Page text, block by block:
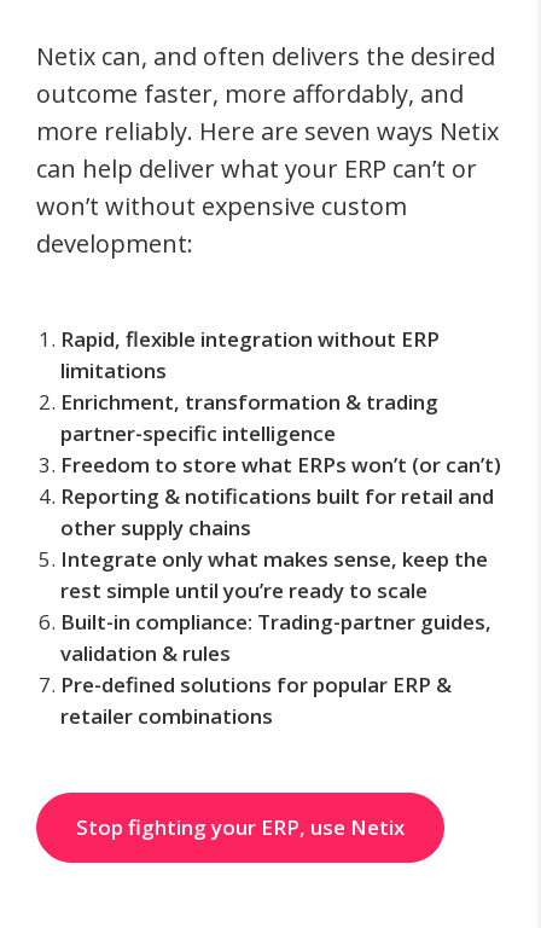
Netix can, and often delivers the desired
outcome faster, more affordably, and
more reliably. Here are seven ways Netix
can help deliver what your ERP can’t or
won’t without expensive custom
development:
Rapid, flexible integration without ERP
limitations
Enrichment, transformation & trading
partner-specific intelligence
Freedom to store what ERPs won’t (or can’t)
Reporting & notifications built for retail and
other supply chains
Integrate only what makes sense, keep the
rest simple until you’re ready to scale
Built-in compliance: Trading-partner guides,
validation & rules
Pre-defined solutions for popular ERP &
retailer combinations
Stop fighting your ERP, use Netix